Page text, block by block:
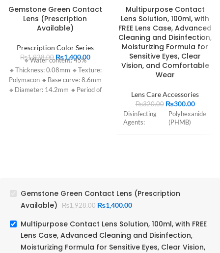
Gemstone Green Contact
Lens (Prescription
Available)
Prescription Color Series
₨1,928.00 ₨1,400.00
🔹Water content: 45%
🔸Thickness: 0.08mm 🔹Texture:
Polymacon 🔸Base curve: 8.6mm
🔹Diameter: 14.2mm 🔸Period of
Multipurpose Contact
Lens Solution, 100ml, with
FREE Lens Case, Advanced
Cleaning and Disinfection,
Moisturizing Formula for
Sensitive Eyes, Clear
Vision, and Comfortable
Wear
Lens Care Accessories
₨320.00 ₨300.00
Disinfecting
Agents:
Polyhexanide
(PHMB)
Physical
Properties:
optimized to
match tear
Gemstone Green Contact Lens (Prescription
Available)
₨1,928.00 ₨1,400.00
Multipurpose Contact Lens Solution, 100ml, with FREE
Lens Case, Advanced Cleaning and Disinfection,
Moisturizing Formula for Sensitive Eyes, Clear Vision,